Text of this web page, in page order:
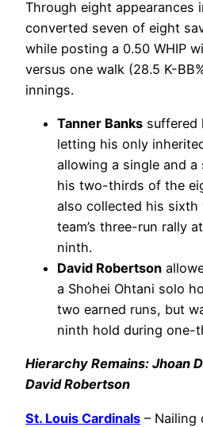
Through eight appearances
converted seven of eight
while posting a 0.50 WHIP
versus one walk (28.5 K-
innings.
Tanner Banks suffered
letting his only
allowing a single and
his two-thirds of the
also collected his
team’s three-run rally
ninth.
David Robertson
a Shohei Ohtani solo
two earned runs, but
ninth hold during one-
Hierarchy Remains: Jhoan
David Robertson
St. Louis Cardinals – Nailing